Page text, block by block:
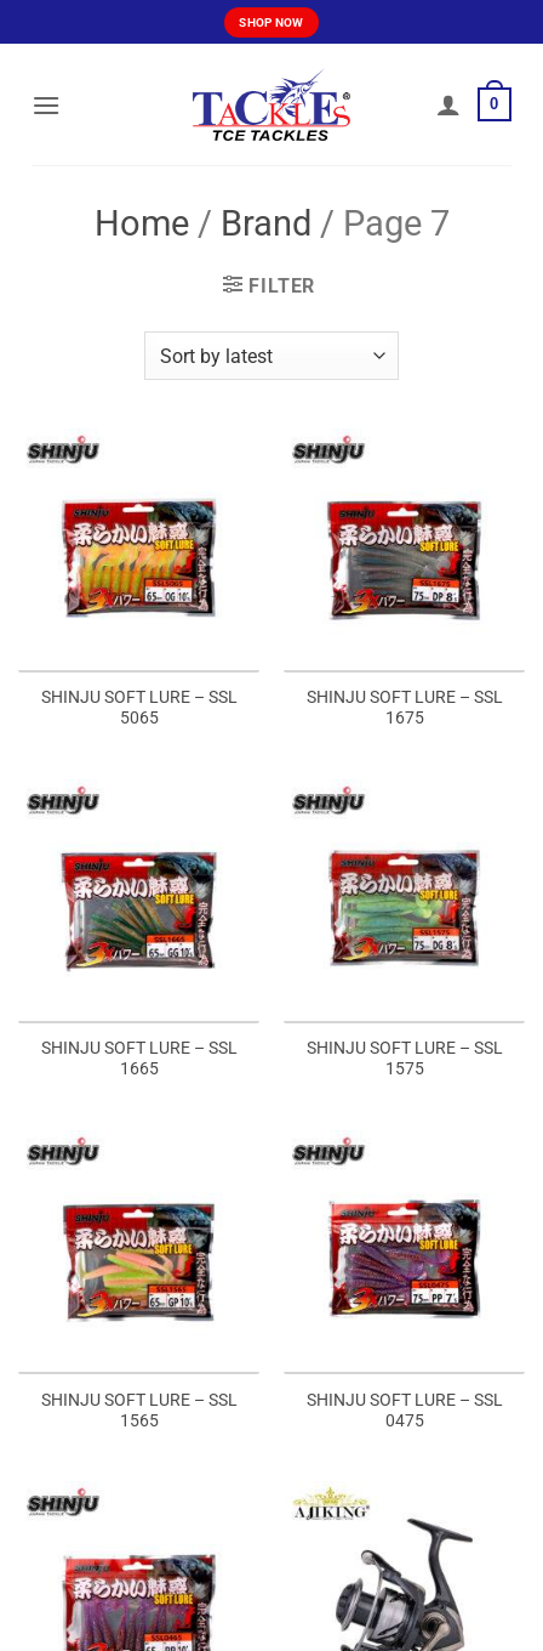
to
SHOP NOW
0
Home / Brand / Page 7
FILTER
SHINJU SOFT LURE – SSL
5065
SHINJU SOFT LURE – SSL
1675
SHINJU SOFT LURE – SSL
1665
SHINJU SOFT LURE – SSL
1575
SHINJU SOFT LURE – SSL
1565
SHINJU SOFT LURE – SSL
0475